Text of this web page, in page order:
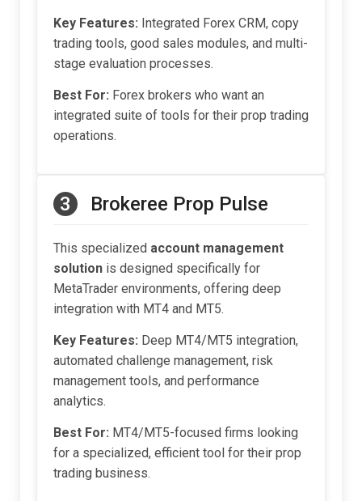
Key Features: Integrated Forex CRM, copy
trading tools, good sales modules, and multi-
stage evaluation processes.
Best For: Forex brokers who want an
integrated suite of tools for their prop trading
operations.
3 Brokeree Prop Pulse
This specialized account management
solution is designed specifically for
MetaTrader environments, offering deep
integration with MT4 and MT5.
Key Features: Deep MT4/MT5 integration,
automated challenge management, risk
management tools, and performance
analytics.
Best For: MT4/MT5-focused firms looking
for a specialized, efficient tool for their prop
trading business.